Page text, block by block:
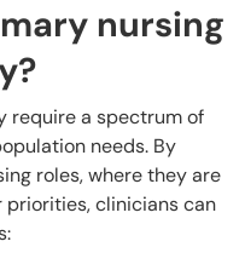
nursing
require a spectrum of
needs. By
roles, where they are
priorities, clinicians can